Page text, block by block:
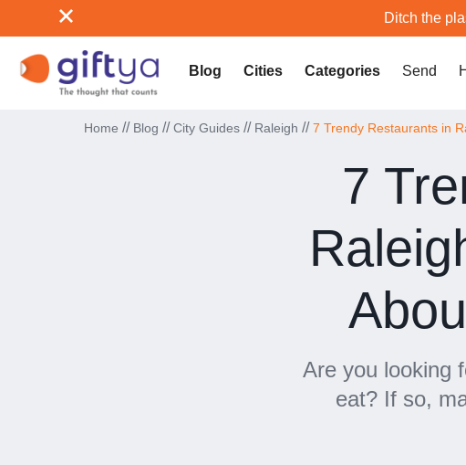
Ditch the
Blog Cities Categories Send
Home // Blog // City Guides // Raleigh // 7 Trendy Restaurants in
7
Are you looking
eat? If so,